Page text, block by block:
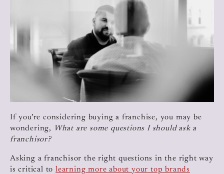
If you’re considering buying a franchise, you may be
wondering, What are some questions I should ask a
franchisor?
Asking a franchisor the right questions in the right way
is critical tolearning more about your top brands